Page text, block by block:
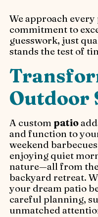
We approach
commitment to
guesswork, just
stands the test of
Outdoor
A custom patio
and function to
weekend
enjoying quiet
nature—all from
backyard retreat.
your dream patio
careful planning,
unmatched